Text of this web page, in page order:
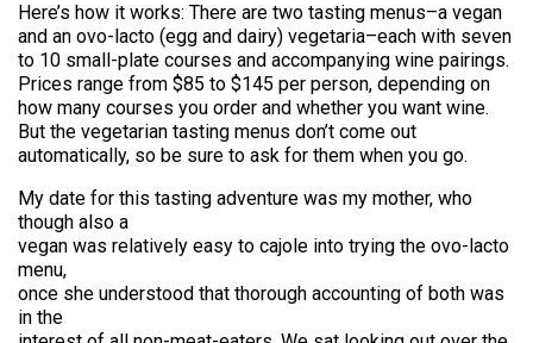
Here’s how it works: There are two tasting menus–a vegan
and an ovo-lacto (egg and dairy) vegetaria–each with seven
to 10 small-plate courses and accompanying wine pairings.
Prices range from $85 to $145 per person, depending on
how many courses you order and whether you want wine.
But the vegetarian tasting menus don’t come out
automatically, so be sure to ask for them when you go.
My date for this tasting adventure was my mother, who
though also a
vegan was relatively easy to cajole into trying the ovo-lacto
menu,
once she understood that thorough accounting of both was
in the